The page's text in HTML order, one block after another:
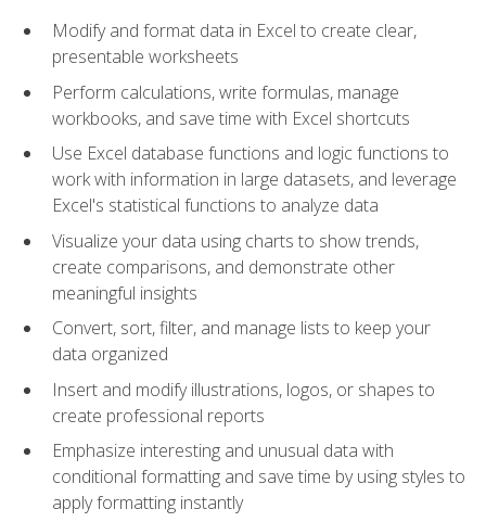
Modify and format data in Excel to create clear,
presentable worksheets
Perform calculations, write formulas, manage
workbooks, and save time with Excel shortcuts
Use Excel database functions and logic functions to
work with information in large datasets, and leverage
Excel's statistical functions to analyze data
Visualize your data using charts to show trends,
create comparisons, and demonstrate other
meaningful insights
Convert, sort, filter, and manage lists to keep your
data organized
Insert and modify illustrations, logos, or shapes to
create professional reports
Emphasize interesting and unusual data with
conditional formatting and save time by using styles to
apply formatting instantly